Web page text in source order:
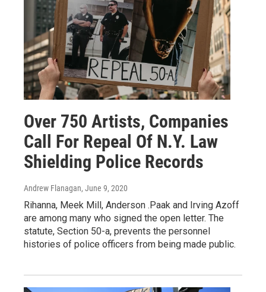
Over 750 Artists, Companies
Call For Repeal Of N.Y. Law
Shielding Police Records
Andrew Flanagan, June 9, 2020
Rihanna, Meek Mill, Anderson .Paak and Irving Azoff
are among many who signed the open letter. The
statute, Section 50-a, prevents the personnel
histories of police officers from being made public.